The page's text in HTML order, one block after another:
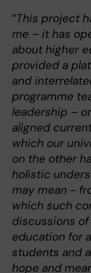
“This project
me – it has
about higher
provided a
and
programme
leadership –
aligned
which our
on the other
holistic
may mean -
which such
discussions
education for
students and
hope and